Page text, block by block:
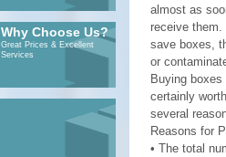
Why Choose Us?
Great Prices & Excellent
Services
almost as
receive
save boxes,
or
Buying
certainly
several
Reasons for
• The total